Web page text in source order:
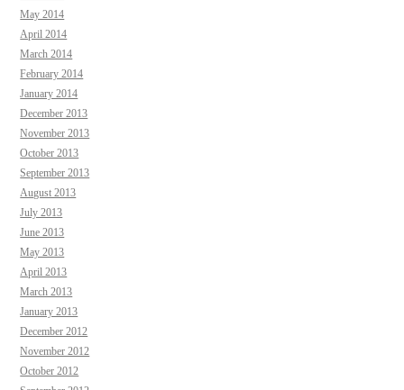
May 2014
April 2014
March 2014
February 2014
January 2014
December 2013
November 2013
October 2013
September 2013
August 2013
July 2013
June 2013
May 2013
April 2013
March 2013
January 2013
December 2012
November 2012
October 2012